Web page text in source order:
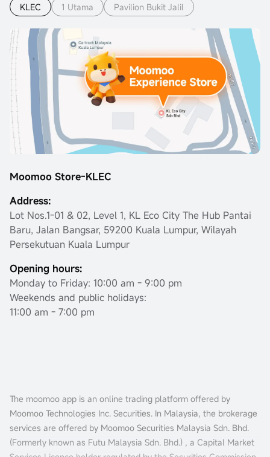
KLEC 1 Utama Pavilion Bukit Jalil
Moomoo Store-KLEC
Address:
Lot Nos.1-01 & 02, Level 1, KL Eco City The Hub Pantai
Baru, Jalan Bangsar, 59200 Kuala Lumpur, Wilayah
Persekutuan Kuala Lumpur
Opening hours:
Monday to Friday: 10:00 am - 9:00 pm
Weekends and public holidays:
11:00 am - 7:00 pm
The moomoo app is an online trading platform offered by
Moomoo Technologies Inc. Securities. In Malaysia, the brokerage
services are offered by Moomoo Securities Malaysia Sdn. Bhd.
(Formerly known as Futu Malaysia Sdn. Bhd.) , a Capital Market